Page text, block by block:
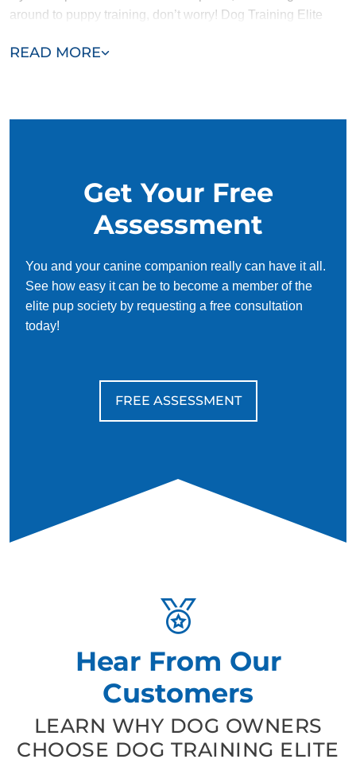
READ MORE
around to puppy training, don’t worry! Dog Training Elite
complete puppy training typically takes a few months. Adult
Get Your Free
Assessment
You and your canine companion really can have it all.
See how easy it can be to become a member of the
elite pup society by requesting a free consultation
today!
FREE ASSESSMENT
Hear From Our
Customers
LEARN WHY DOG OWNERS
CHOOSE DOG TRAINING ELITE